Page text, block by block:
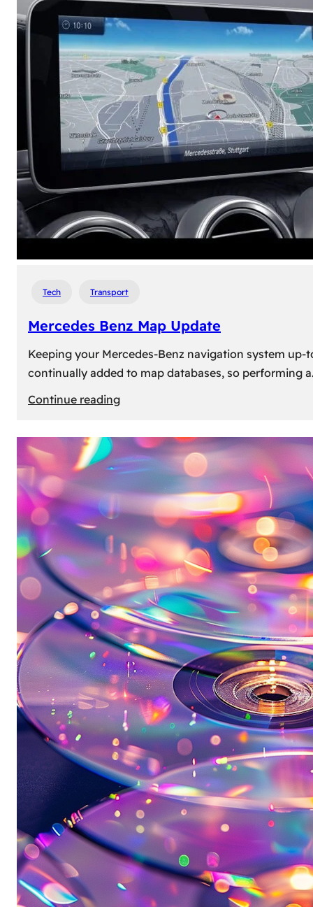
Eastern
Europeans
use
summer
to
travel,
explore
their
heritage,
with
roots
Tech Transport
Mercedes Benz Map Update
Keeping your Mercedes-Benz navigation system
continually added to map databases, so performing
Continue reading:
Benz
Map
Update